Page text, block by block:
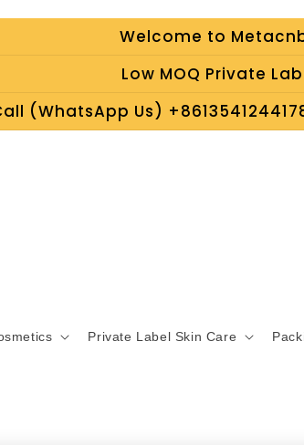
Welcome to
Low MOQ Private
(WhatsApp Us)
Private Label Skin Care